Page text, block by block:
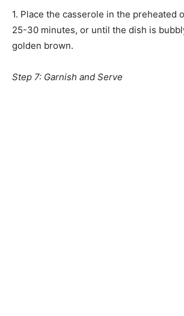
1. Place the casserole in the preheated
25-30 minutes, or until the dish is
golden brown.
Step 7: Garnish and Serve